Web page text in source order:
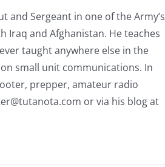
and Sergeant in one of the Army’s
Iraq and Afghanistan. He teaches
taught anywhere else in the
small unit communications. In
prepper, amateur radio
or via his blog at